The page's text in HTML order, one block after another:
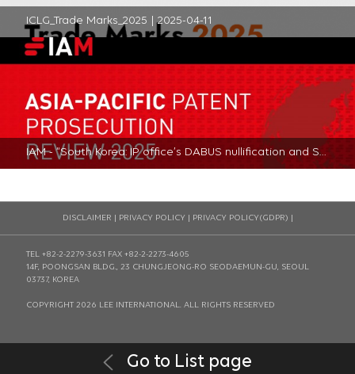
ICLG_Trade Marks_2025 | 2025-04-11
IAM - “South Korea: IP office’s DABUS nullification and Seoul High Court dismissal highlight stance towards AI inventors” | 2024-10-18
Go to List page
DISCLAIMER PRIVACY POLICY| PRIVACY POLICY(GDPR)
TEL +82-2-2279-3631
FAX +82-2-2273-4605
14F, POONGSAN BLDG., 23 CHUNGJEONG-RO SEODAEMUN-GU, SEOUL
03737, KOREA
COPYRIGHT 2026 LEE INTERNATIONAL. ALL RIGHTS RESERVED